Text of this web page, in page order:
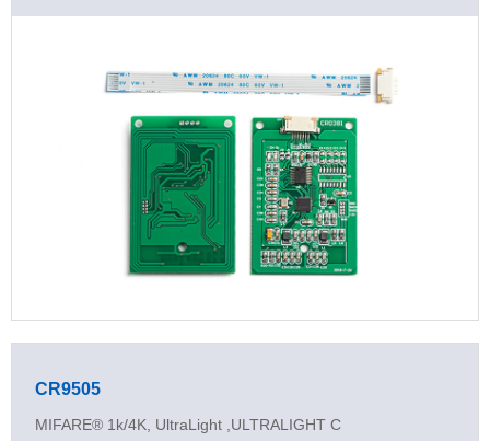
CR9505
MIFARE® 1k/4K, UltraLight ,ULTRALIGHT C